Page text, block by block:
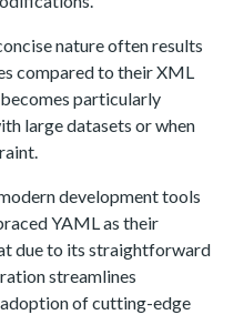
nature often results
compared to their XML
particularly
large datasets or when
development tools
YAML as their
due to its straightforward
streamlines
of cutting-edge